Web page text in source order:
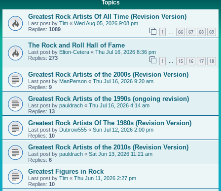
Topics
Greatest Rock Artists Of All Time (Revision Version)
Last post by Tim « Wed Aug 05, 2026 9:08 pm
Replies: 1089 1 66 67 68 69
The Rock and Roll Hall of Fame
Last post by Elton-Cetera « Thu Jul 16, 2026 8:36 pm
Replies: 273 1 … 15 16 17 18
Greatest Rock Artists of the 2000s (Revision Version)
Last post by ManPerson « Thu Jul 16, 2026 9:20 am
Replies: 9
Greatest Rock Artists of the 1990s (ongoing revision)
Last post by pauldrach « Thu Jul 16, 2026 4:14 am
Replies: 13
Greatest Rock Artists Of The 1980s (Revision Version)
Last post by Dubrow555 « Sun Jul 12, 2026 2:00 pm
Replies: 10
Greatest Rock Artists of the 2010s (Revision Version)
Last post by pauldrach « Sat Jun 13, 2026 11:21 am
Replies: 6
Greatest Figures in Rock
Last post by Tim « Thu Jun 11, 2026 2:27 pm
Replies: 10